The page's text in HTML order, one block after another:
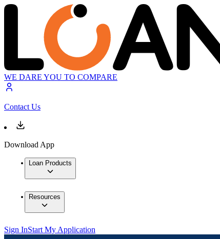
WE DARE YOU TO COMPARE
Contact Us
Download App
Loan Products
Resources
Sign InStart My Application